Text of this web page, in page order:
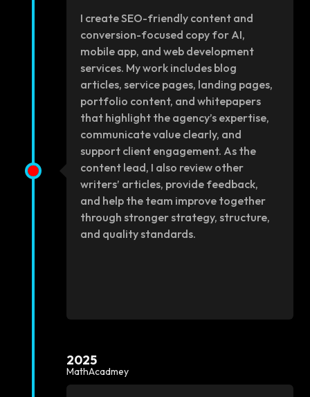
I create SEO-friendly content and
conversion-focused copy for AI,
mobile app, and web development
services. My work includes blog
articles, service pages, landing pages,
portfolio content, and whitepapers
that highlight the agency’s expertise,
communicate value clearly, and
support client engagement. As the
content lead, I also review other
writers’ articles, provide feedback,
and help the team improve together
through stronger strategy, structure,
and quality standards.
2025
MathAcadmey